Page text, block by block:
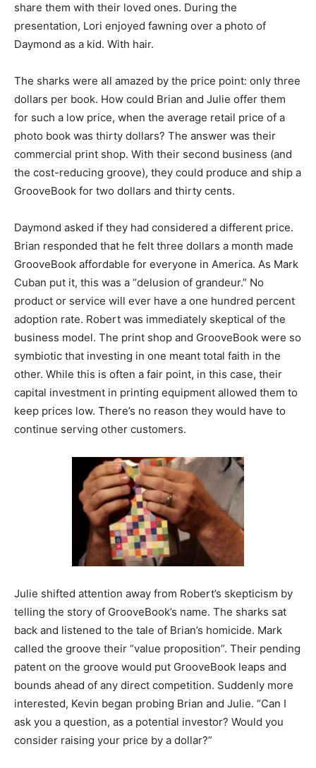
share them with their loved ones. During the
presentation, Lori enjoyed fawning over a photo of
Daymond as a kid. With hair.
The sharks were all amazed by the price point: only three
dollars per book. How could Brian and Julie offer them
for such a low price, when the average retail price of a
photo book was thirty dollars? The answer was their
commercial print shop. With their second business (and
the cost-reducing groove), they could produce and ship a
GrooveBook for two dollars and thirty cents.
Daymond asked if they had considered a different price.
Brian responded that he felt three dollars a month made
GrooveBook affordable for everyone in America. As Mark
Cuban put it, this was a “delusion of grandeur.” No
product or service will ever have a one hundred percent
adoption rate. Robert was immediately skeptical of the
business model. The print shop and GrooveBook were so
symbiotic that investing in one meant total faith in the
other. While this is often a fair point, in this case, their
capital investment in printing equipment allowed them to
keep prices low. There’s no reason they would have to
continue serving other customers.
Julie shifted attention away from Robert’s skepticism by
telling the story of GrooveBook’s name. The sharks sat
back and listened to the tale of Brian’s homicide. Mark
called the groove their “value proposition”. Their pending
patent on the groove would put GrooveBook leaps and
bounds ahead of any direct competition. Suddenly more
interested, Kevin began probing Brian and Julie. “Can I
ask you a question, as a potential investor? Would you
consider raising your price by a dollar?”